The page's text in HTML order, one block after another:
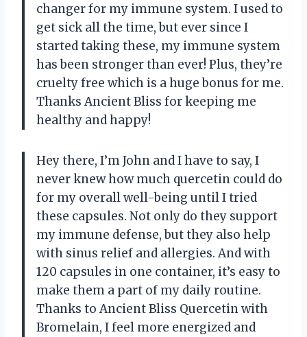
changer for my immune system. I used to
get sick all the time, but ever since I
started taking these, my immune system
has been stronger than ever! Plus, they’re
cruelty free which is a huge bonus for me.
Thanks Ancient Bliss for keeping me
healthy and happy!
Hey there, I’m John and I have to say, I
never knew how much quercetin could do
for my overall well-being until I tried
these capsules. Not only do they support
my immune defense, but they also help
with sinus relief and allergies. And with
120 capsules in one container, it’s easy to
make them a part of my daily routine.
Thanks to Ancient Bliss Quercetin with
Bromelain, I feel more energized and